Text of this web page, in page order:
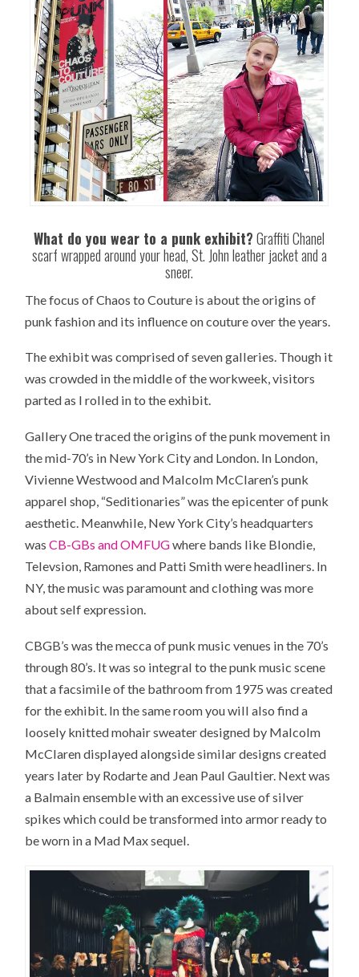
What do you wear to a punk exhibit?Graffiti Chanel
scarf wrapped around your head, St. John leather jacket and a
sneer.
The focus of Chaos to Couture is about the origins of
punk fashion and its influence on couture over the years.
The exhibit was comprised of seven galleries. Though it
was crowded in the middle of the workweek, visitors
parted as I rolled in to the exhibit.
Gallery One traced the origins of the punk movement in
the mid-70’s in New York City and London. In London,
Vivienne Westwood and Malcolm McClaren’s punk
apparel shop, “Seditionaries” was the epicenter of punk
aesthetic. Meanwhile, New York City’s headquarters
wasCB-GBs and OMFUGwhere bands like Blondie,
Televsion, Ramones and Patti Smith were headliners. In
NY, the music was paramount and clothing was more
about self expression.
CBGB’s was the mecca of punk music venues in the 70’s
through 80’s. It was so integral to the punk music scene
that a facsimile of the bathroom from 1975 was created
for the exhibit. In the same room you will also find a
loosely knitted mohair sweater designed by Malcolm
McClaren displayed alongside similar designs created
years later by Rodarte and Jean Paul Gaultier. Next was
a Balmain ensemble with an excessive use of silver
spikes which could be transformed into armor ready to
be worn in a Mad Max sequel.